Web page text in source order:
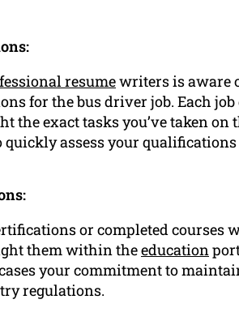
resumewriters is aware
for the bus driver job. Each
the exact tasks you’ve taken
assess your
or completed courses
them within theeducation
your commitment to
regulations.